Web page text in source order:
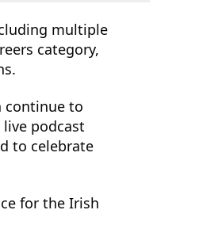
multiple
category,
continue to
podcast
to celebrate
for the Irish